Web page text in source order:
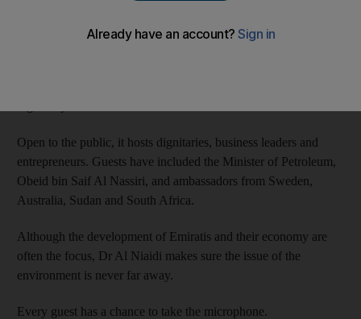
Open to the public, it hosts dignitaries, business leaders and
entrepreneurs. Guests have included the Minister of Petroleum,
Obeid bin Saif Al Nassiri, and ambassadors from Sweden,
Australia, Sudan and South Africa.
Although the development of Emiratis and their economy are
often the focus, Dr Al Niaidi makes sure the issue of the
environment is never far away.
Every guest has a chance to take the microphone.